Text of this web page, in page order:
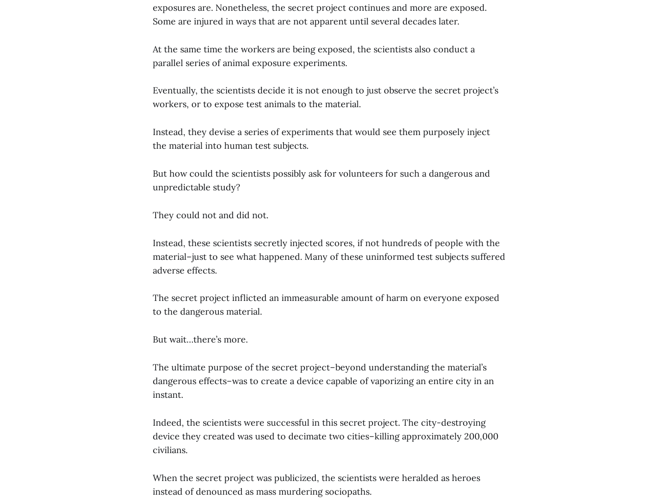
exposures are. Nonetheless, the secret project continues and more are exposed.
Some are injured in ways that are not apparent until several decades later.
At the same time the workers are being exposed, the scientists also conduct a
parallel series of animal exposure experiments.
Eventually, the scientists decide it is not enough to just observe the secret project’s
workers, or to expose test animals to the material.
Instead, they devise a series of experiments that would see them purposely inject
the material into human test subjects.
But how could the scientists possibly ask for volunteers for such a dangerous and
unpredictable study?
They could not and did not.
Instead, these scientists secretly injected scores, if not hundreds of people with the
material–just to see what happened. Many of these uninformed test subjects suffered
adverse effects.
The secret project inflicted an immeasurable amount of harm on everyone exposed
to the dangerous material.
But wait…there’s more.
The ultimate purpose of the secret project–beyond understanding the material’s
dangerous effects–was to create a device capable of vaporizing an entire city in an
instant.
Indeed, the scientists were successful in this secret project. The city-destroying
device they created was used to decimate two cities–killing approximately 200,000
civilians.
When the secret project was publicized, the scientists were heralded as heroes
instead of denounced as mass murdering sociopaths.